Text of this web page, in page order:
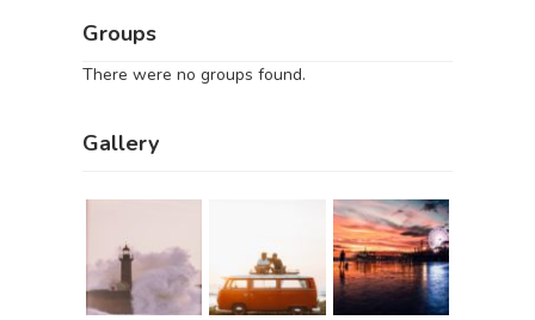
Groups
There were no groups found.
Gallery